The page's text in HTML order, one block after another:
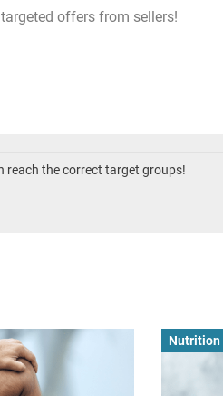
offers from sellers!
reach the correct target groups!
Nutrition